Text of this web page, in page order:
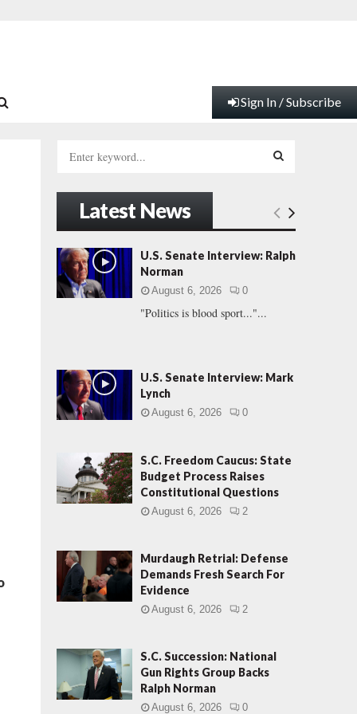
Sign In / Subscribe
h
f
o
r
:
E
A
Latest News
U.S. Senate Interview: Ralph
Norman
August 6, 2026 0
"Politics is blood sport..."...
U.S. Senate Interview: Mark
Lynch
August 6, 2026 0
S.C. Freedom Caucus: State
Budget Process Raises
Constitutional Questions
August 6, 2026 2
Murdaugh Retrial: Defense
Demands Fresh Search For
Evidence
August 6, 2026 2
S.C. Succession: National
Gun Rights Group Backs
Ralph Norman
August 6, 2026 0